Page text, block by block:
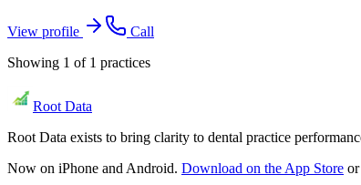
View profile
Call
Showing 1 of 1 practices
Root Data
Root Data exists to bring clarity to dental practice
Now on iPhone and Android. Download on the App Store or